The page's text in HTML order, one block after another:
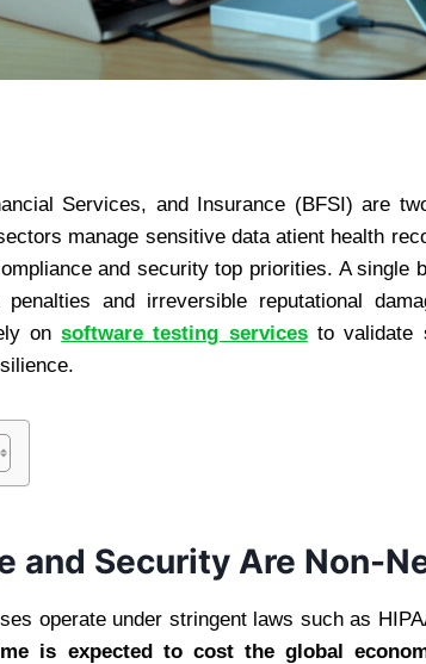
Services, and Insurance (BFSI) are
manage sensitive data atient health
and security top priorities. A single
and irreversible reputational
onsoftware testing servicesto validate
and Security Are Non-
operate under stringent laws such as
is expected to cost the global